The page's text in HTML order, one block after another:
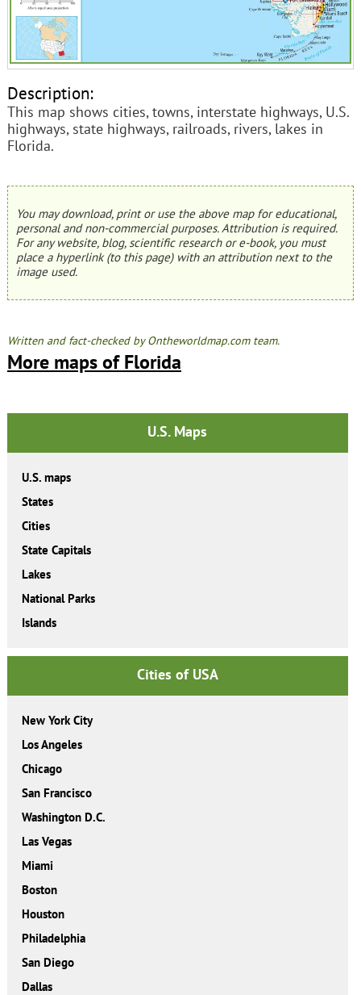
Description:
This map shows cities, towns, interstate highways, U.S.
highways, state highways, railroads, rivers, lakes in
Florida.
You may download, print or use the above map for educational,
personal and non-commercial purposes. Attribution is required.
For any website, blog, scientific research or e-book, you must
place a hyperlink (to this page) with an attribution next to the
image used.
Written and fact-checked by Ontheworldmap.com team.
More maps of Florida
U.S. Maps
U.S. maps
States
Cities
State Capitals
Lakes
National Parks
Islands
Cities of USA
New York City
Los Angeles
Chicago
San Francisco
Washington D.C.
Las Vegas
Miami
Boston
Houston
Philadelphia
San Diego
Dallas